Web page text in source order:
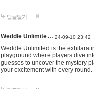
답글달기
Weddle Unlimite… 24-09-10 23:42
Weddle Unlimited is the
playground where players dive
guesses to uncover the mystery
your excitement with every round.